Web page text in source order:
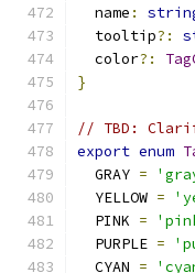
  name
:
  tooltip
?:
  color
?:
}
// TBD:
export enum
  GRAY
=
  YELLOW
=
  PINK
=
  PURPLE
=
  CYAN
=